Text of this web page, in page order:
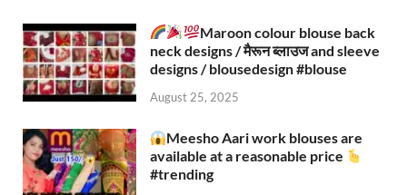
Maroon colour blouse back
neck designs / मैरून ब्लाउज and sleeve
designs / blousedesign #blouse​
August 25, 2025
Meesho Aari work blouses are
available at a reasonable price
#trending